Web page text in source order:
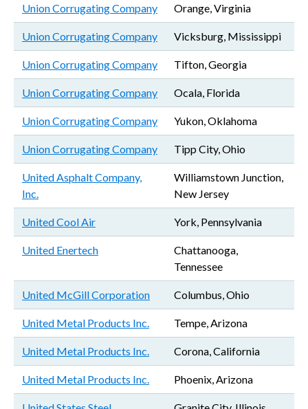
Union Corrugating Company Orange, Virginia
Union Corrugating Company Vicksburg, Mississippi
Union Corrugating Company Tifton, Georgia
Union Corrugating Company Ocala, Florida
Union Corrugating Company Yukon, Oklahoma
Union Corrugating Company Tipp City, Ohio
United Asphalt Company,
Inc.
Williamstown Junction,
New Jersey
United Cool Air York, Pennsylvania
United Enertech
Chattanooga,
Tennessee
United McGill Corporation Columbus, Ohio
United Metal Products Inc. Tempe, Arizona
United Metal Products Inc. Corona, California
United Metal Products Inc. Phoenix, Arizona